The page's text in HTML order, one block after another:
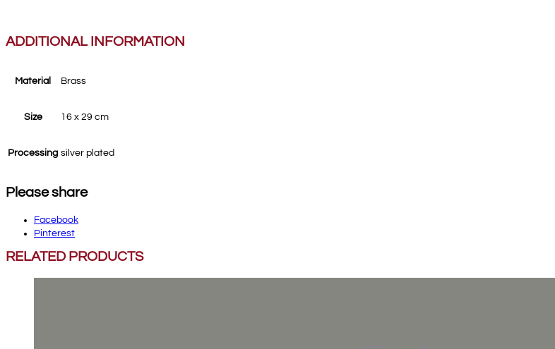
ADDITIONAL INFORMATION
Material Brass
Size 16 x 29 cm
Processing silver plated
Please share
Facebook
Pinterest
RELATED PRODUCTS